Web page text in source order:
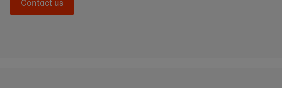
Contact us